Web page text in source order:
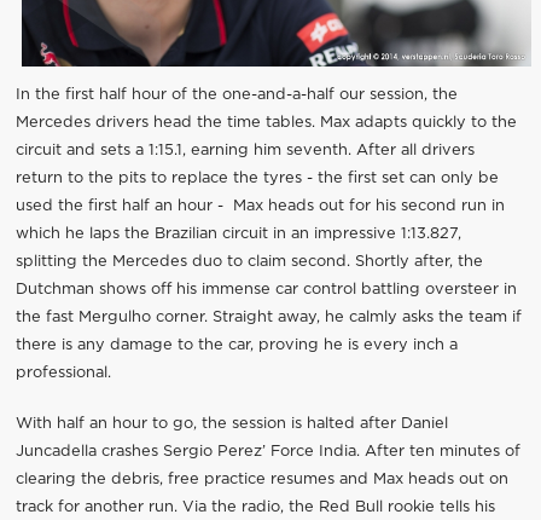
In the first half hour of the one-and-a-half our session, the
Mercedes drivers head the time tables. Max adapts quickly to the
circuit and sets a 1:15.1, earning him seventh. After all drivers
return to the pits to replace the tyres - the first set can only be
used the first half an hour - Max heads out for his second run in
which he laps the Brazilian circuit in an impressive 1:13.827,
splitting the Mercedes duo to claim second. Shortly after, the
Dutchman shows off his immense car control battling oversteer in
the fast Mergulho corner. Straight away, he calmly asks the team if
there is any damage to the car, proving he is every inch a
professional.
With half an hour to go, the session is halted after Daniel
Juncadella crashes Sergio Perez’ Force India. After ten minutes of
clearing the debris, free practice resumes and Max heads out on
track for another run. Via the radio, the Red Bull rookie tells his